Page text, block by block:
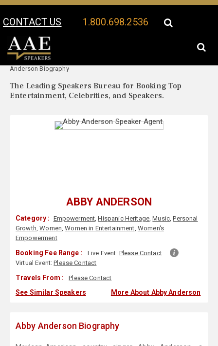
CONTACT US 1.800.698.2536
Your Location:
Anderson Biography
The Leading Speakers Bureau for Booking Top
Entertainment, Celebrities, and Speakers.
ABBY ANDERSON
Category : Empowerment,Hispanic Heritage,Music,Personal
Growth,Women,Women in Entertainment, Women's
Empowerment
Booking Fee Range : Live Event: Please Contact
Virtual Event:Please Contact
Travels From : Please Contact
See Similar Speakers More About Abby Anderson
Abby Anderson Biography